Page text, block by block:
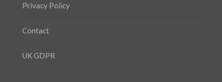
Privacy Policy
Contact
UK GDPR